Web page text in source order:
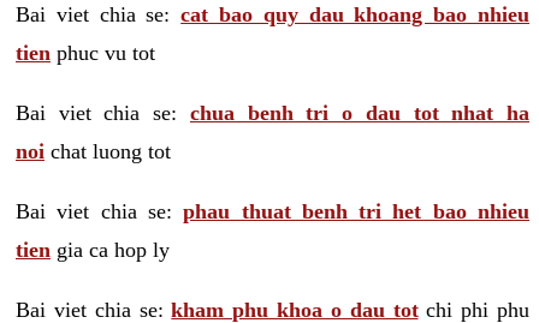
Bai viet chia se:cat bao quy dau khoang bao nhieu
tien phuc vu tot
Bai viet chia se: chua benh tri o dau tot nhat ha
noi chat luong tot
Bai viet chia se:phau thuat benh tri het bao nhieu
tien gia ca hop ly
Bai viet chia se:kham phu khoa o dau totchi phi phu